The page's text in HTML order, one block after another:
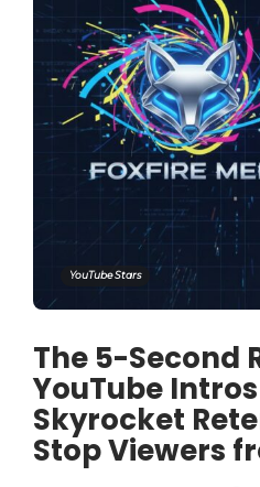
YouTube Stars
The 5-Second
YouTube
Skyrocket
Stop Viewers